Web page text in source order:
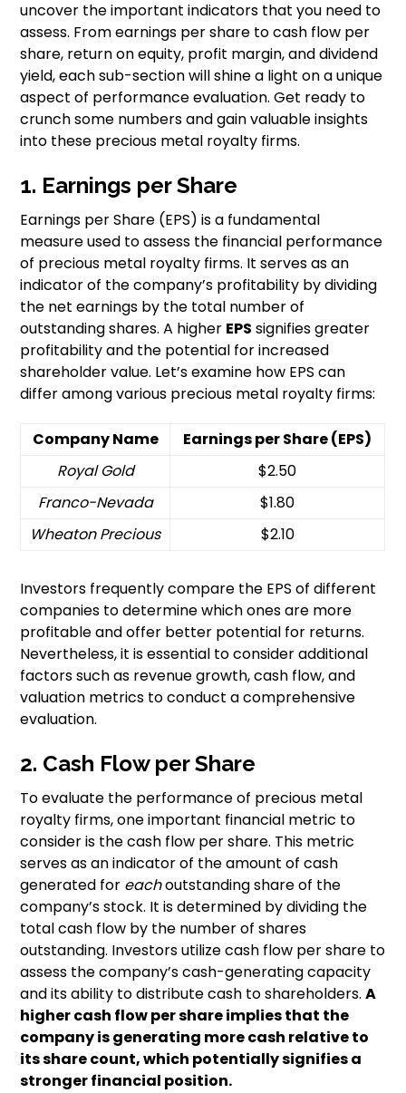
uncover the important indicators that you need to
assess. From earnings per share to cash flow per
share, return on equity, profit margin, and dividend
yield, each sub-section will shine a light on a unique
aspect of performance evaluation. Get ready to
crunch some numbers and gain valuable insights
into these precious metal royalty firms.
1. Earnings per Share
Earnings per Share (EPS) is a fundamental
measure used to assess the financial performance
of precious metal royalty firms. It serves as an
indicator of the company’s profitability by dividing
the net earnings by the total number of
outstanding shares. A higher EPS signifies greater
profitability and the potential for increased
shareholder value. Let’s examine how EPS can
differ among various precious metal royalty firms:
Company Name
Earnings per Share (EPS)
Royal Gold
$2.50
Franco-Nevada
$1.80
Wheaton Precious
$2.10
Investors frequently compare the EPS of different
companies to determine which ones are more
profitable and offer better potential for returns.
Nevertheless, it is essential to consider additional
factors such as revenue growth, cash flow, and
valuation metrics to conduct a comprehensive
evaluation.
2. Cash Flow per Share
To evaluate the performance of precious metal
royalty firms, one important financial metric to
consider is the cash flow per share. This metric
serves as an indicator of the amount of cash
generated for eachoutstanding share of the
company’s stock. It is determined by dividing the
total cash flow by the number of shares
outstanding. Investors utilize cash flow per share to
assess the company’s cash-generating capacity
and its ability to distribute cash to shareholders.A
higher cash flow per share implies that the
company is generating more cash relative to
its share count, which potentially signifies a
stronger financial position.